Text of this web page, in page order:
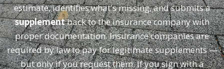
estimate, identifies what's missing, and submits a
supplementback to the insurance company with
proper documentation. Insurance companies are
required by law to pay for legitimate supplements —
but only if you request them. If you sign with a